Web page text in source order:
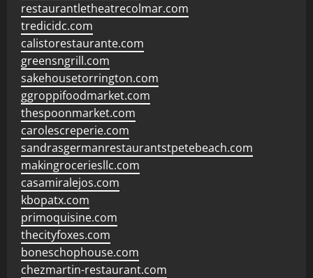
restaurantletheatrecolmar.com
tredicidc.com
calistorestaurante.com
greensngrill.com
sakehousetorrington.com
ggroppifoodmarket.com
thespoonmarket.com
carolescreperie.com
sandrasgermanrestaurantstpetebeach.com
makingroceriesllc.com
casamiralejos.com
kbopatx.com
primoquisine.com
thecityfoxes.com
boneschophouse.com
chezmartin-restaurant.com